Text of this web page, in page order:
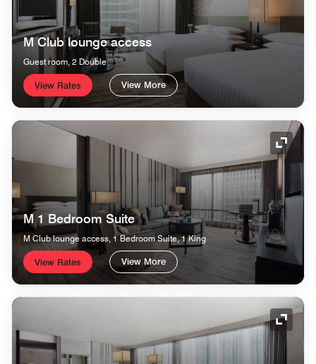
M Club lounge access
Guest room, 2 Double
View Rates View More
M 1 Bedroom Suite
M Club lounge access, 1 Bedroom Suite, 1 King
View Rates View More